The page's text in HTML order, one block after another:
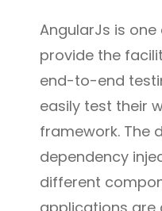
AngularJs is
provide the
end-to-end
easily test their
framework. The
dependency
different